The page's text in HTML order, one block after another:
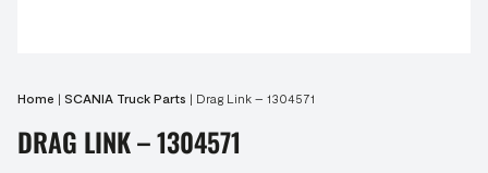
Home | SCANIA Truck Parts | Drag Link – 1304571
DRAG LINK – 1304571